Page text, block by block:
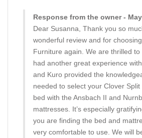
Response from the owner -
Dear Susanna, Thank you so
wonderful review and for
Furniture again. We are thrilled
had another great experience
and Kuro provided the
needed to select your Clover
bed with the Ansbach II and
mattresses. It’s especially
you are finding the bed and
very comfortable to use. We will